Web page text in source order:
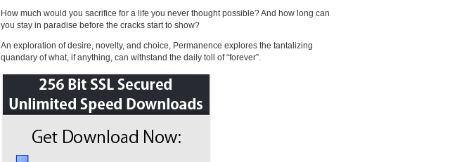
How much would you sacrifice for a life you never thought possible? And how long can
you stay in paradise before the cracks start to show?
An exploration of desire, novelty, and choice, Permanence explores the tantalizing
quandary of what, if anything, can withstand the daily toll of “forever”.